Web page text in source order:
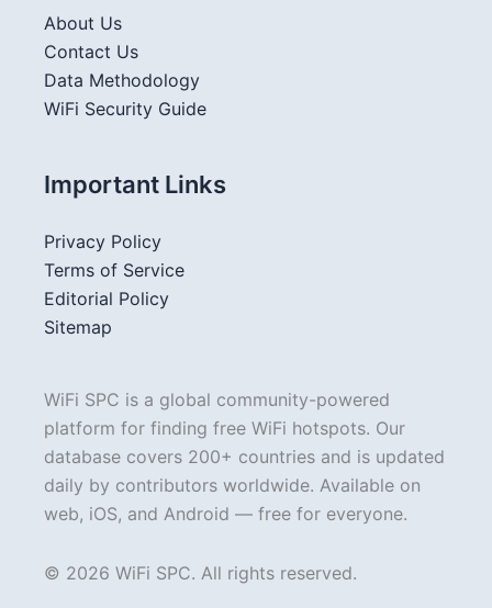
About Us
Contact Us
Data Methodology
WiFi Security Guide
Important Links
Privacy Policy
Terms of Service
Editorial Policy
Sitemap
WiFi SPC is a global community-powered
platform for finding free WiFi hotspots. Our
database covers 200+ countries and is updated
daily by contributors worldwide. Available on
web, iOS, and Android — free for everyone.
© 2026 WiFi SPC. All rights reserved.